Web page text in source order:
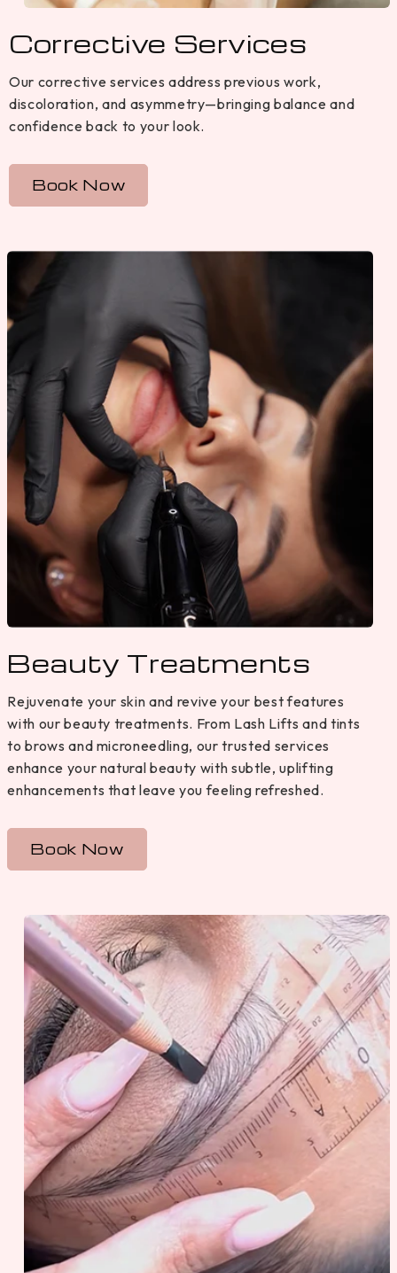
Corrective Services
Our corrective services address previous work,
discoloration, and asymmetry—bringing balance and
confidence back to your look.
Book Now
Beauty Treatments
Rejuvenate your skin and revive your best features
with our beauty treatments. From Lash Lifts and tints
to brows and microneedling, our trusted services
enhance your natural beauty with subtle, uplifting
enhancements that leave you feeling refreshed.
Book Now